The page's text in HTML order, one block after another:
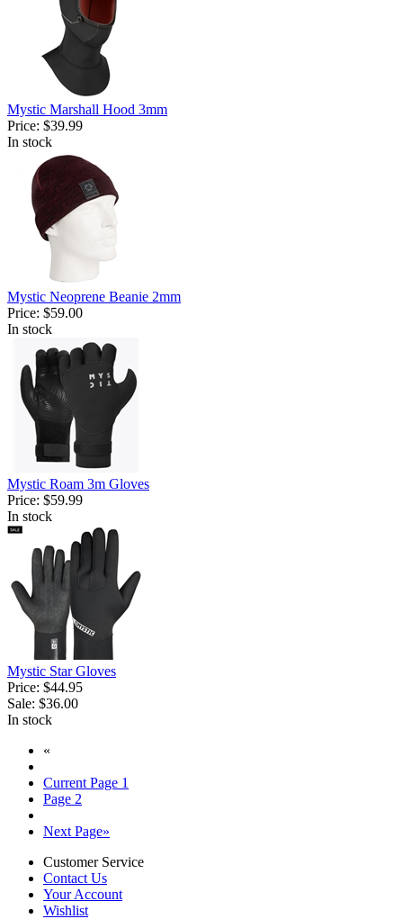
Mystic Marshall Hood 3mm
Price: $39.99
In stock
Mystic Neoprene Beanie 2mm
Price: $59.00
In stock
Mystic Roam 3m Gloves
Price: $59.99
In stock
Mystic Star Gloves
Price: $44.95
Sale: $36.00
In stock
«
Current Page 1
Page 2
Next Page»
Customer Service
Contact Us
Your Account
Wishlist